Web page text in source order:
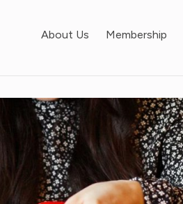
About Us Membership